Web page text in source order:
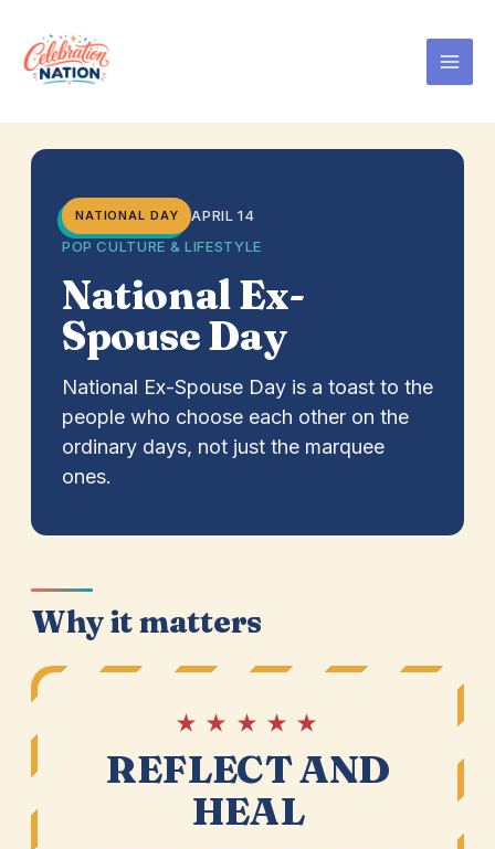
content
NATIONAL DAY
APRIL 14
POP CULTURE & LIFESTYLE
National Ex-
Spouse Day
National Ex-Spouse Day is a toast to the
people who choose each other on the
ordinary days, not just the marquee
ones.
Why it matters
★ ★ ★ ★ ★
REFLECT AND
HEAL